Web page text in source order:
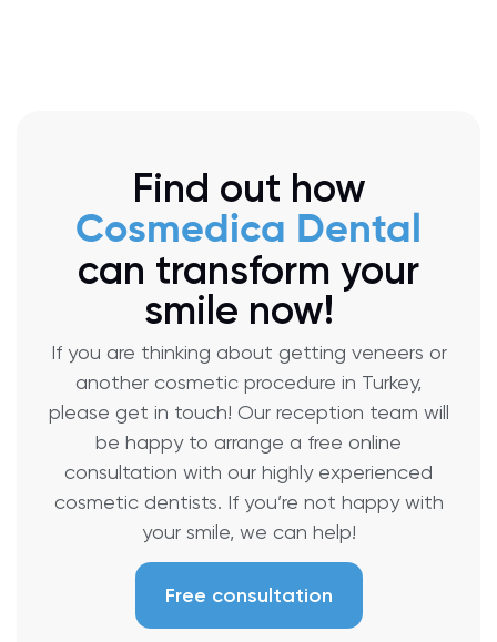
Find out how
Cosmedica Dental
can transform your
smile now!
If you are thinking about getting veneers or
another cosmetic procedure in Turkey,
please get in touch! Our reception team will
be happy to arrange a free online
consultation with our highly experienced
cosmetic dentists. If you’re not happy with
your smile, we can help!
Free consultation